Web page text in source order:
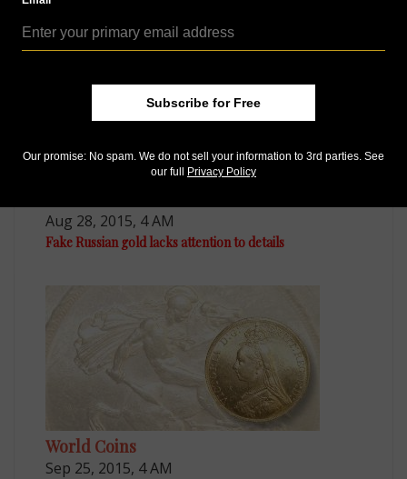
Aug 28, 2015, 4 AM
Fake Russian gold lacks attention to details
World Coins
Sep 25, 2015, 4 AM
Subscribe for Free
Our promise: No spam. We do not sell your information to 3rd parties. See
our full
Privacy Policy